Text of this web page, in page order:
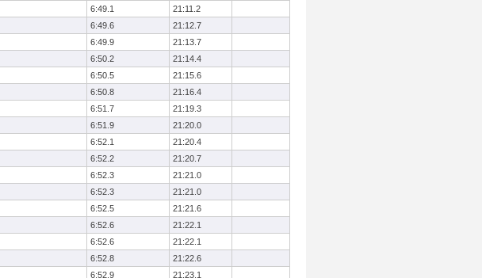
6:49.1
21:11.2
6:49.6
21:12.7
6:49.9
21:13.7
6:50.2
21:14.4
6:50.5
21:15.6
6:50.8
21:16.4
6:51.7
21:19.3
6:51.9
21:20.0
6:52.1
21:20.4
6:52.2
21:20.7
6:52.3
21:21.0
6:52.3
21:21.0
6:52.5
21:21.6
6:52.6
21:22.1
6:52.6
21:22.1
6:52.8
21:22.6
6:52.9 21:23.1